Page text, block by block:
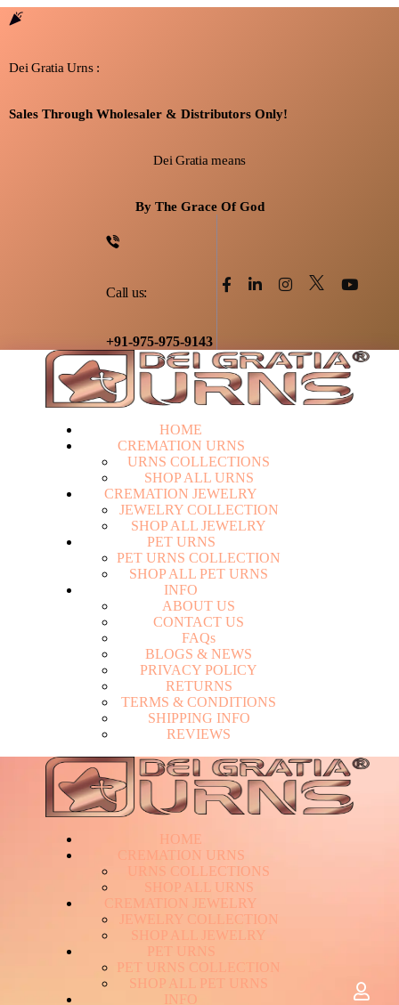
Dei Gratia Urns :
Sales Through Wholesaler & Distributors Only!
Dei Gratia means
By The Grace Of God
Call us:
+91-975-975-9143
HOME
CREMATION URNS
URNS COLLECTIONS
SHOP ALL URNS
CREMATION JEWELRY
JEWELRY COLLECTION
SHOP ALL JEWELRY
PET URNS
PET URNS COLLECTION
SHOP ALL PET URNS
INFO
ABOUT US
CONTACT US
FAQs
BLOGS & NEWS
PRIVACY POLICY
RETURNS
TERMS & CONDITIONS
SHIPPING INFO
REVIEWS
HOME
CREMATION URNS
U
R S C OLLECTIONS
S
O P A L L URNS
CREMATION JEWELRY
E WE L R Y C OL L ECTION
S HO P A L L E WE L RY
PET URNS
PET U R NS C O L L E C T IO N
SHOP A L L PE T U R N S
INFO